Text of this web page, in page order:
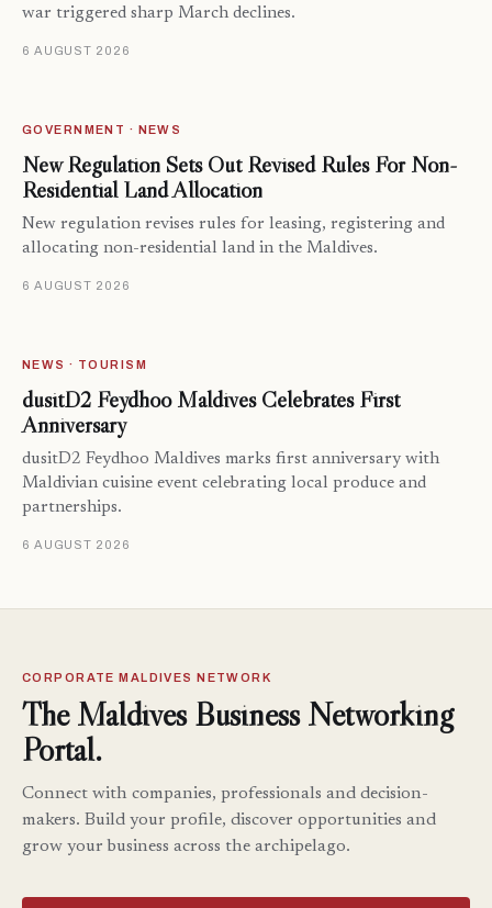
war triggered sharp March declines.
6 AUGUST 2026
GOVERNMENT · NEWS
New Regulation Sets Out Revised Rules For Non-
Residential Land Allocation
New regulation revises rules for leasing, registering and
allocating non-residential land in the Maldives.
6 AUGUST 2026
NEWS · TOURISM
dusitD2 Feydhoo Maldives Celebrates First
Anniversary
dusitD2 Feydhoo Maldives marks first anniversary with
Maldivian cuisine event celebrating local produce and
partnerships.
6 AUGUST 2026
CORPORATE MALDIVES NETWORK
The Maldives Business Networking
Portal.
Connect with companies, professionals and decision-
makers. Build your profile, discover opportunities and
grow your business across the archipelago.